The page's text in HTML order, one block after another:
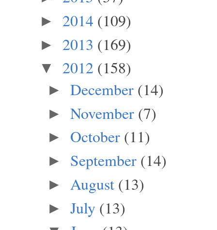
► 2014 (109)
► 2013 (169)
▼ 2012 (158)
► December (14)
► November (7)
► October (11)
► September (14)
► August (13)
► July (13)